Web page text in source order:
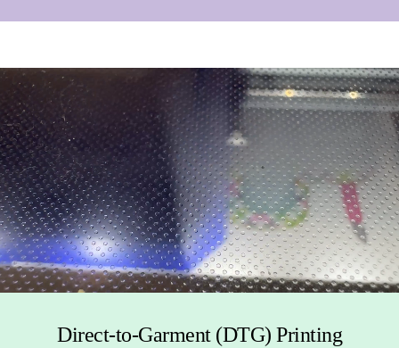
Direct-to-Garment (DTG) Printing